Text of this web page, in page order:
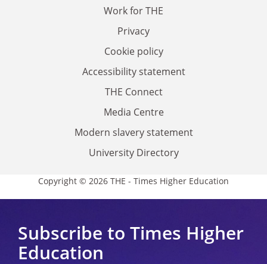
Work for THE
Privacy
Cookie policy
Accessibility statement
THE Connect
Media Centre
Modern slavery statement
University Directory
Copyright © 2026 THE - Times Higher Education
Subscribe to Times Higher
Education